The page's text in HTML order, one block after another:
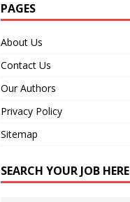
PAGES
About Us
Contact Us
Our Authors
Privacy Policy
Sitemap
SEARCH YOUR JOB HERE